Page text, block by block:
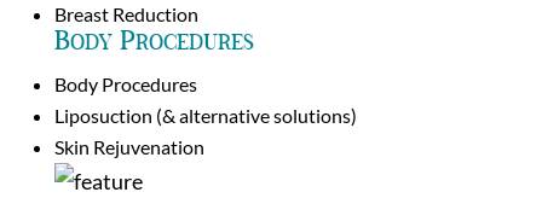
Breast Reduction
Body Procedures
Body Procedures
Liposuction (& alternative solutions)
Skin Rejuvenation